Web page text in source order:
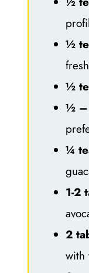
½
½
½ –
¼
1-2
2
with